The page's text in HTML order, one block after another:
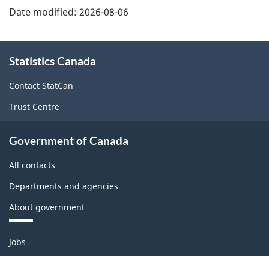
Date modified: 2026-08-06
this
site
Statistics Canada
Contact StatCan
Trust Centre
Government of Canada
All contacts
Departments and agencies
About government
Themes
Jobs